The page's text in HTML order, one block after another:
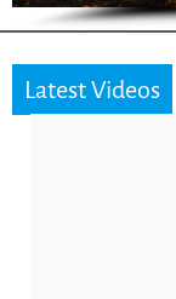
Latest Videos